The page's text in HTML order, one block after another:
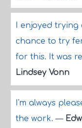
I enjoyed trying
chance to try
for this. It was
Lindsey Vonn
I'm always
the work.—